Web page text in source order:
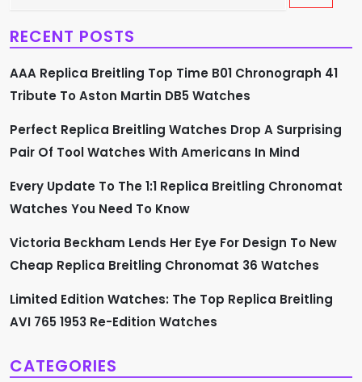
i
g
a
t
i
o
n
RECENT POSTS
AAA Replica Breitling Top Time B01 Chronograph 41
Tribute To Aston Martin DB5 Watches
Perfect Replica Breitling Watches Drop A Surprising
Pair Of Tool Watches With Americans In Mind
Every Update To The 1:1 Replica Breitling Chronomat
Watches You Need To Know
Victoria Beckham Lends Her Eye For Design To New
Cheap Replica Breitling Chronomat 36 Watches
Limited Edition Watches: The Top Replica Breitling
AVI 765 1953 Re-Edition Watches
CATEGORIES